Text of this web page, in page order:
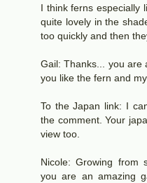
I think ferns especially
quite lovely in the
too quickly and then
Gail: Thanks... you are
you like the fern and
To the Japan link: I
the comment. Your
view too.
Nicole: Growing from
you are an amazing